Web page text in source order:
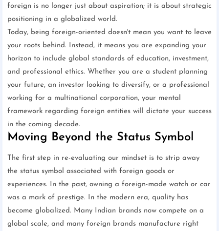
foreign is no longer just about aspiration; it is about strategic
positioning in a globalized world.
Today, being foreign-oriented doesn't mean you want to leave
your roots behind. Instead, it means you are expanding your
horizon to include global standards of education, investment,
and professional ethics. Whether you are a student planning
your future, an investor looking to diversify, or a professional
working for a multinational corporation, your mental
framework regarding foreign entities will dictate your success
in the coming decade.
Moving Beyond the Status Symbol
The first step in re-evaluating our mindset is to strip away
the status symbol associated with foreign goods or
experiences. In the past, owning a foreign-made watch or car
was a mark of prestige. In the modern era, quality has
become globalized. Many Indian brands now compete on a
global scale, and many foreign brands manufacture right